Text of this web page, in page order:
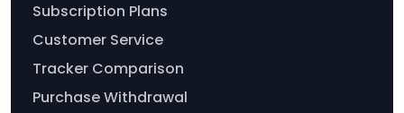
Subscription Plans
Customer Service
Tracker Comparison
Purchase Withdrawal